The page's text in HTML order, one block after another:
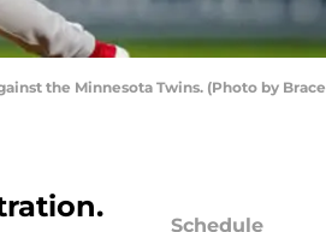
the Minnesota Twins. (Photo by Brace
Schedule